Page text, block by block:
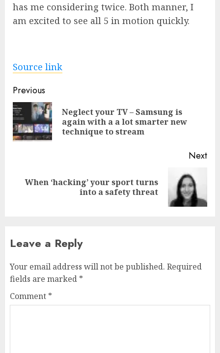
has me considering twice. Both manner, I
am excited to see all 5 in motion quickly.
Source link
Post
navigation
Previous
Neglect your TV – Samsung is
again with a a lot smarter new
technique to stream
Next
NextWhen ‘hacking’ your sport turns
into a safety threat
Leave a Reply
Your email address will not be published. Required
fields are marked *
Comment *